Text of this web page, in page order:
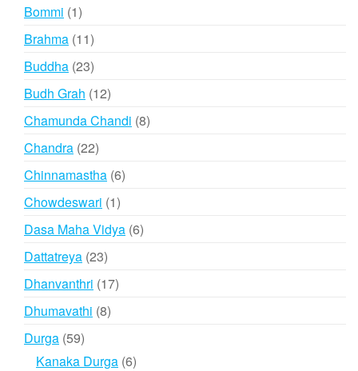
Bommi 11
product
Brahma 1111
products
Buddha 2323
products
Budh Grah 1212
products
Chamunda Chandi 88
Chandra 2222
products
Chinnamastha 66
Chowdeswari 11
product
Dasa Maha Vidya 66
Dattatreya 2323
products
Dhanvanthri 1717
Dhumavathi 88
Durga 5959
products
Kanaka Durga 66